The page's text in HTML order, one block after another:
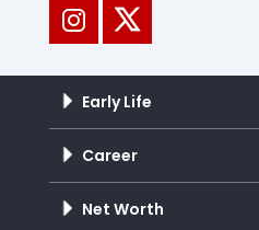
Early Life
Career
Net Worth